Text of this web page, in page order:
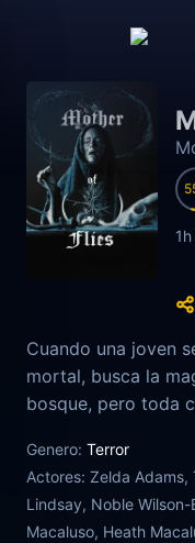
Cuando una joven
mortal, busca la
bosque, pero toda
Genero: Terror
Actores: Zelda Adams,
Lindsay, Noble
Macaluso, Heath